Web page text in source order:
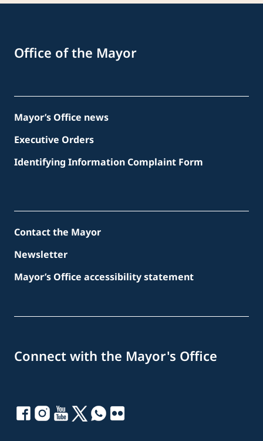
Office of the Mayor
Mayor’s Office news
Executive Orders
Identifying Information Complaint Form
Contact the Mayor
Newsletter
Mayor’s Office accessibility statement
Connect with the Mayor's Office